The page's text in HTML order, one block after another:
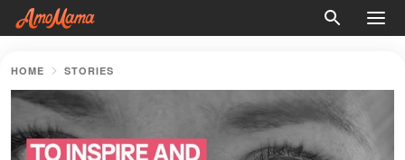
HOME STORIES